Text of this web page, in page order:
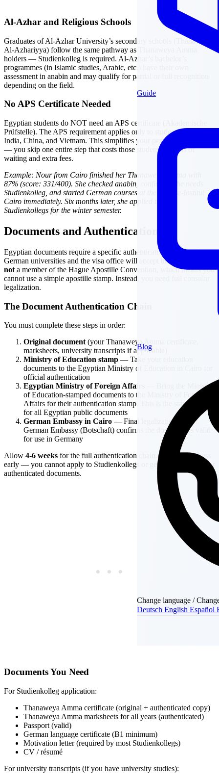
Guide
Blog
Change language /
DeutschEnglishEspañol
Al-Azhar and Religious Schools
Graduates of Al-Azhar University’s secondary schools (Thanaweya
Al-Azhariyya) follow the same pathway as Thanaweya Amma
holders — Studienkolleg is required. Al-Azhar’s bachelor’s
programmes (in Islamic studies, Arabic, etc.) have their own
assessment in anabin and may qualify for partial or full recognition
depending on the field.
No APS Certificate Needed
Egyptian students do NOT need an APS certificate (Akademische
Prüfstelle). The APS requirement applies only to students from
India, China, and Vietnam. This simplifies your process significantly
— you skip one entire step that costs those students months of
waiting and extra fees.
Example: Nour from Cairo finished her Thanaweya Amma with
87% (score: 331/400). She checked anabin, confirmed she needs
Studienkolleg, and started German courses at the Goethe-Institut
Cairo immediately. Six months later, she applied to three
Studienkollegs for the winter semester.
Documents and Authentication
Egyptian documents require a specific authentication chain before
German universities and the visa office will accept them. Egypt is
not a member of the Hague Apostille Convention, which means you
cannot use a simple apostille stamp. Instead, you need full consular
legalization.
The Document Authentication Chain
You must complete these steps in order:
Original document (your Thanaweya Amma certificate,
marksheets, university transcripts if applicable)
Ministry of Education stamp — Take your education
documents to the Egyptian Ministry of Education in Cairo for
official authentication
Egyptian Ministry of Foreign Affairs
— Bring the Ministry
of Education-stamped documents to the Ministry of Foreign
Affairs for their authentication stamp. This is the standard step
for all Egyptian public documents
German Embassy in Cairo — Final legalization at the
German Embassy (Botschaft) confirms the document is valid
for use in Germany
Allow 4-6 weeks for the full authentication chain. Start this process
early — you cannot apply to Studienkollegs or get your visa without
authenticated documents.
Documents You Need
For Studienkolleg application:
Thanaweya Amma certificate (original + authenticated copy)
Thanaweya Amma marksheets for all years (authenticated)
Passport (valid)
German language certificate (B1 minimum)
Motivation letter (required by most Studienkollegs)
CV / résumé
For university transcripts (if you have university studies):